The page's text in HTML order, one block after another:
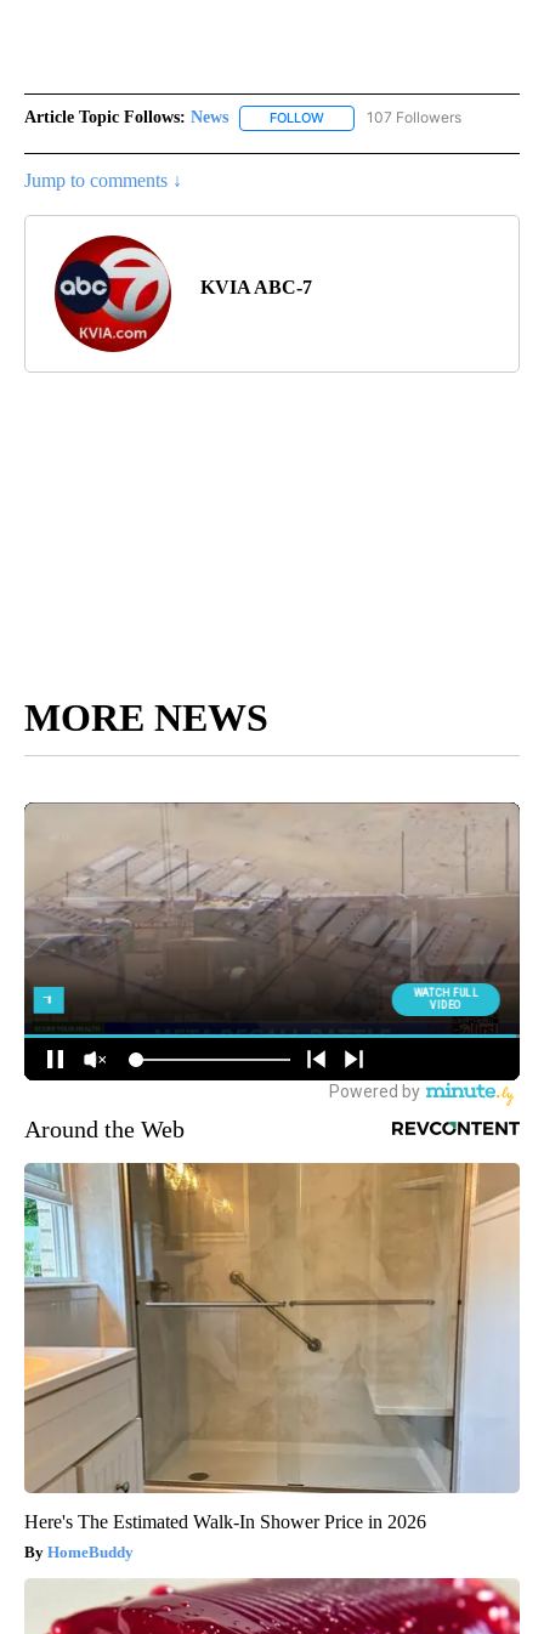
Article Topic Follows: News FOLLOW FOLLOW "NEWS" TO RECEIVE
107 Followers
Jump to comments ↓
KVIA ABC-7
MORE NEWS
Around the Web
Here's The Estimated Walk-In Shower Price in 2026
HomeBuddy